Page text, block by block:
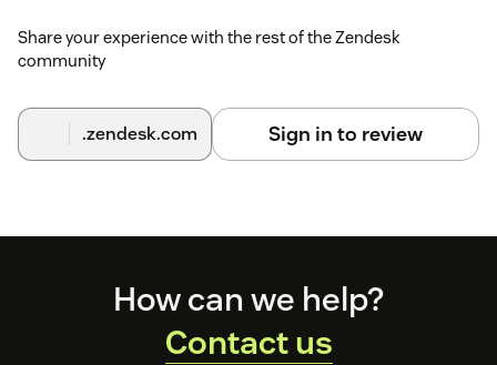
Share your experience with the rest of the Zendesk
community
.zendesk.com Sign in to review
How can we help?
Contact us